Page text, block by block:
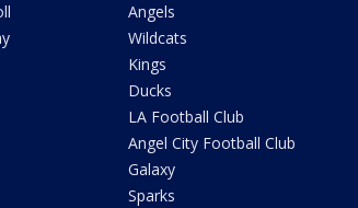
Angels
Wildcats
Kings
Ducks
LA Football Club
Angel City Football Club
Galaxy
Sparks